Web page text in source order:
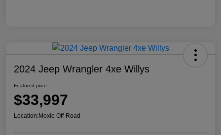
2024 Jeep Wrangler 4xe Willys
Featured price
$33,997
Location:Moxie Off-Road